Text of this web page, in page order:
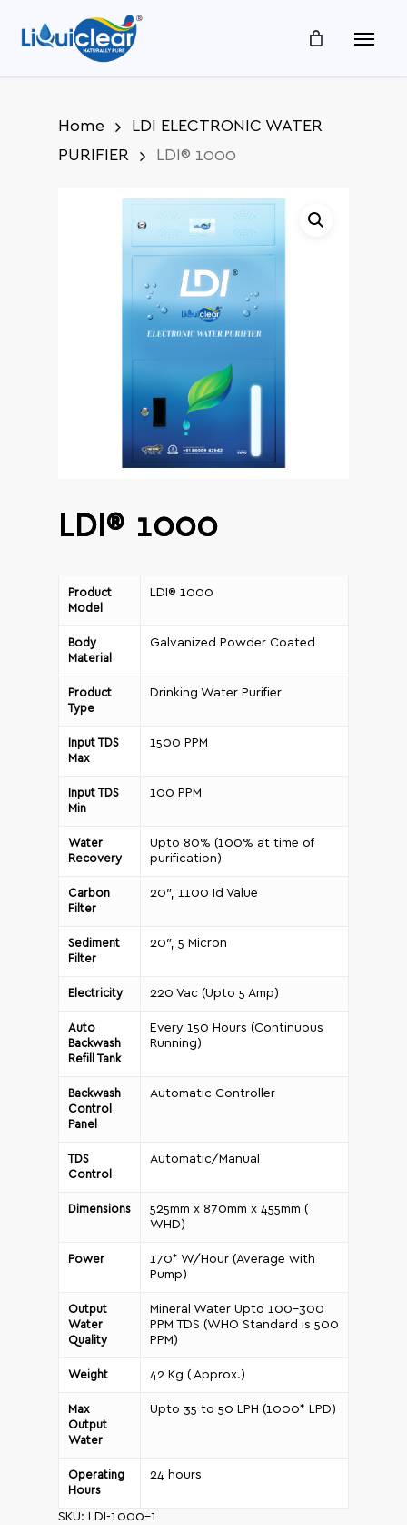
Home
LDI ELECTRONIC WATER
PURIFIER
LDI® 1000
LDI® 1000
Product
Model
LDI® 1000
Body
Material
Galvanized Powder Coated
Product
Type
Drinking Water Purifier
Input TDS
Max
1500 PPM
Input TDS
Min
100 PPM
Water
Recovery
Upto 80% (100% at time of
purification)
Carbon
Filter
20″, 1100 Id Value
Sediment
Filter
20″, 5 Micron
Electricity 220 Vac (Upto 5 Amp)
Auto
Backwash
Refill Tank
Every 150 Hours (Continuous
Running)
Backwash
Control
Panel
Automatic Controller
TDS
Control
Automatic/Manual
Dimensions
525mm x 870mm x 455mm (
WHD)
Power
170* W/Hour (Average with
Pump)
Output
Water
Quality
Mineral Water Upto 100-300
PPM TDS (WHO Standard is 500
PPM)
Weight 42 Kg ( Approx.)
Max
Output
Water
Upto 35 to 50 LPH (1000* LPD)
Operating
Hours
24 hours
SKU: LDI-1000-1